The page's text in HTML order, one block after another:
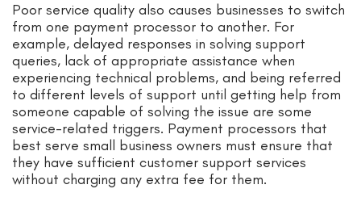
Poor service quality also causes businesses to switch
from one payment processor to another. For
example, delayed responses in solving support
queries, lack of appropriate assistance when
experiencing technical problems, and being referred
to different levels of support until getting help from
someone capable of solving the issue are some
service-related triggers. Payment processors that
best serve small business owners must ensure that
they have sufficient customer support services
without charging any extra fee for them.